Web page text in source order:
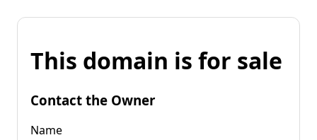
This domain is for sale
Contact the Owner
Name